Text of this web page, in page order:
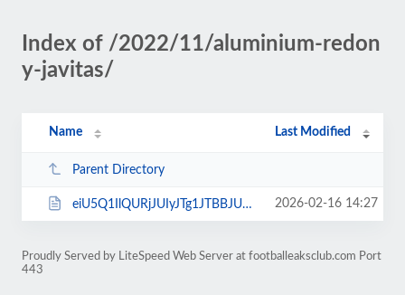
Index of /2022/11/aluminium-redon
y-javitas/
Name Last Modified
Parent Directory
eiU5Q1IlQURjJUIyJTg1JTBBJUVCJTkwJUMyJUM2JUJEdE0lMDE-.html 2026-02-16 14:27
Proudly Served by LiteSpeed Web Server at footballeaksclub.com Port
443